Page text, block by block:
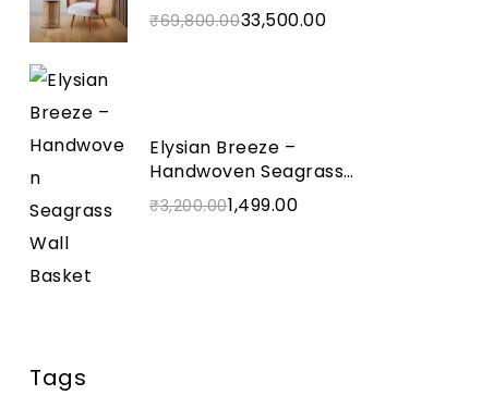
₹69,800.0033,500.00
Elysian Breeze –
Handwoven Seagrass
Wall Basket
₹3,200.001,499.00
Tags